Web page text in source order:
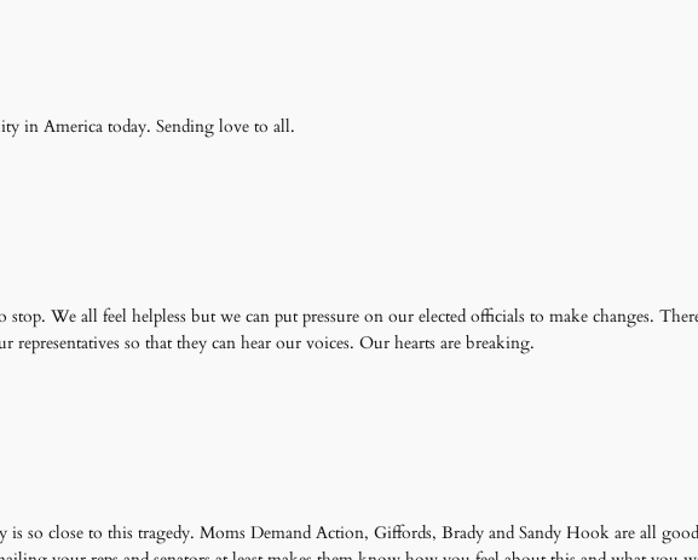
in America today. Sending love to all.
stop. We all feel helpless but we can put pressure on our elected officials to make changes.
so that they can hear our voices. Our hearts are breaking.
is so close to this tragedy. Moms Demand Action, Giffords, Brady and Sandy Hook are all